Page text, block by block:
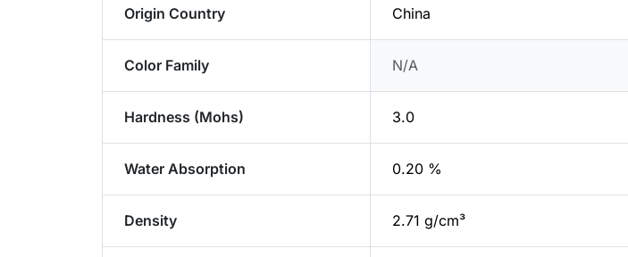
Origin Country China
Color Family N/A
Hardness (Mohs) 3.0
Water Absorption 0.20 %
Density 2.71 g/cm³